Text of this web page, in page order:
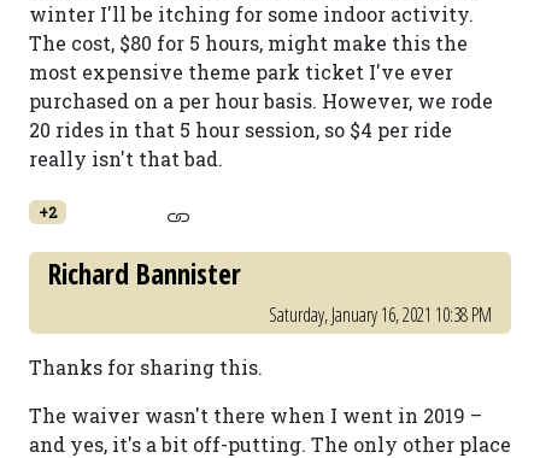
winter I'll be itching for some indoor activity.
The cost, $80 for 5 hours, might make this the
most expensive theme park ticket I've ever
purchased on a per hour basis. However, we rode
20 rides in that 5 hour session, so $4 per ride
really isn't that bad.
+2
Richard Bannister
Saturday, January 16, 2021 10:38 PM
Thanks for sharing this.
The waiver wasn't there when I went in 2019 –
and yes, it's a bit off-putting. The only other place